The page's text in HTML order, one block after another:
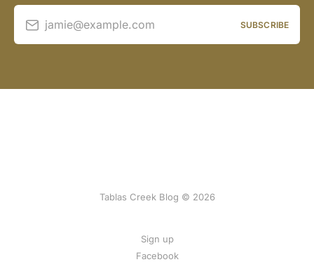
jamie@example.com SUBSCRIBE
Tablas Creek Blog © 2026
Sign up
Facebook